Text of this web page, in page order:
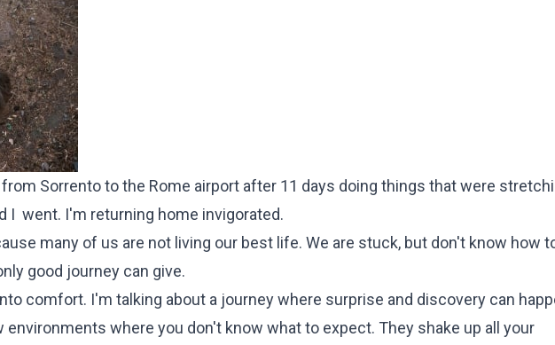
Sorrento to the Rome airport after 11 days doing things that were
I went. I'm returning home invigorated.
many of us are not living our best life. We are stuck, but don't know how
good journey can give.
comfort. I'm talking about a journey where surprise and discovery can
environments where you don't know what to expect. They shake up all your